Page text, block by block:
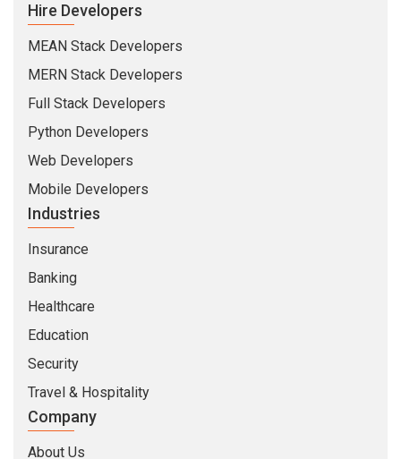
Hire Developers
MEAN Stack Developers
MERN Stack Developers
Full Stack Developers
Python Developers
Web Developers
Mobile Developers
Industries
Insurance
Banking
Healthcare
Education
Security
Travel & Hospitality
Company
About Us